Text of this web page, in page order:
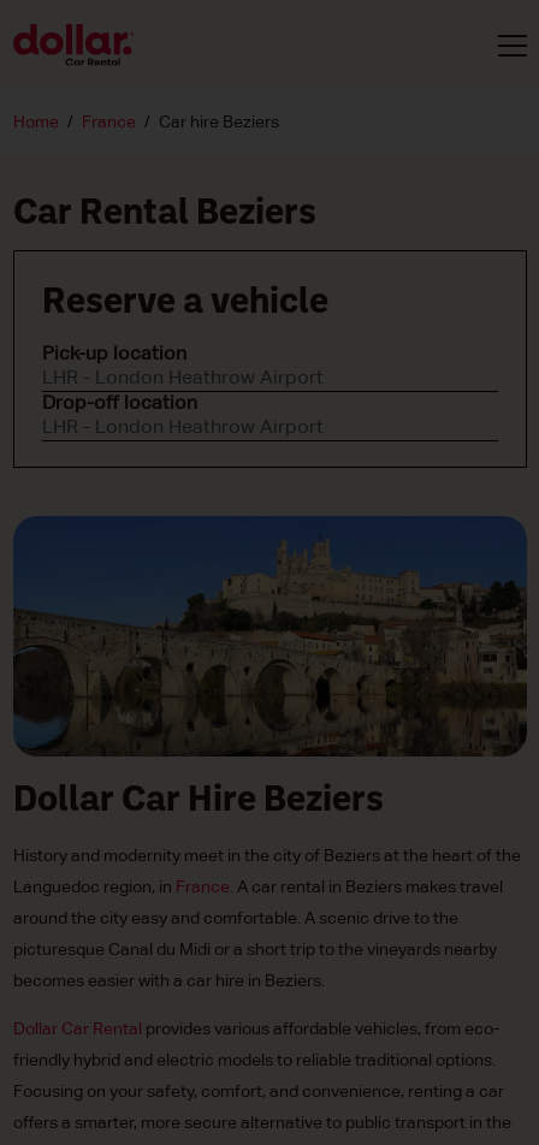
Home France Car hire Beziers
Car Rental Beziers
Reserve a vehicle
Pick-up location
LHR - London Heathrow Airport
Drop-off location
LHR - London Heathrow Airport
Dollar Car Hire Beziers
History and modernity meet in the city of Beziers at the heart of the
Languedoc region, in France. A car rental in Beziers makes travel
around the city easy and comfortable. A scenic drive to the
picturesque Canal du Midi or a short trip to the vineyards nearby
becomes easier with a car hire in Beziers.
Dollar Car Rental provides various affordable vehicles, from eco-
friendly hybrid and electric models to reliable traditional options.
Focusing on your safety, comfort, and convenience, renting a car
offers a smarter, more secure alternative to public transport in the